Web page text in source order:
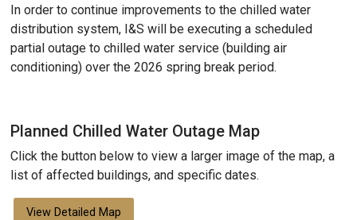
In order to continue improvements to the chilled water
distribution system, I&S will be executing a scheduled
partial outage to chilled water service (building air
conditioning) over the 2026 spring break period.
Planned Chilled Water Outage Map
Click the button below to view a larger image of the map, a
list of affected buildings, and specific dates.
View Detailed Map